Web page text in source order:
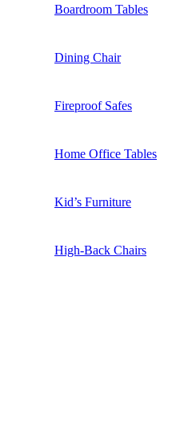
Boardroom Tables
Dining Chair
Fireproof Safes
Home Office Tables
Kid’s Furniture
High-Back Chairs